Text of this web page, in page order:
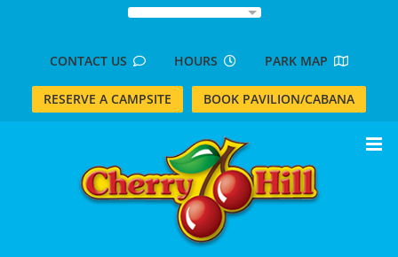
CONTACT US HOURS PARK MAP
RESERVE A CAMPSITE BOOK PAVILION/CABANA